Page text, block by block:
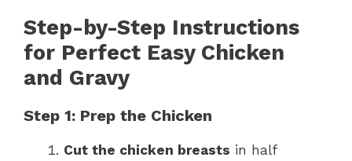
Step-by-Step Instructions
for Perfect Easy Chicken
and Gravy
Step 1: Prep the Chicken
Cut the chicken breasts in half